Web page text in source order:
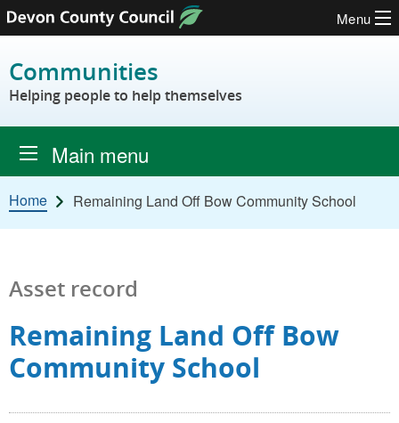
Skip to content
Menu
Communities
Helping people to help themselves
Main menu
Home Remaining Land Off Bow Community School
Asset record
Remaining Land Off Bow
Community School